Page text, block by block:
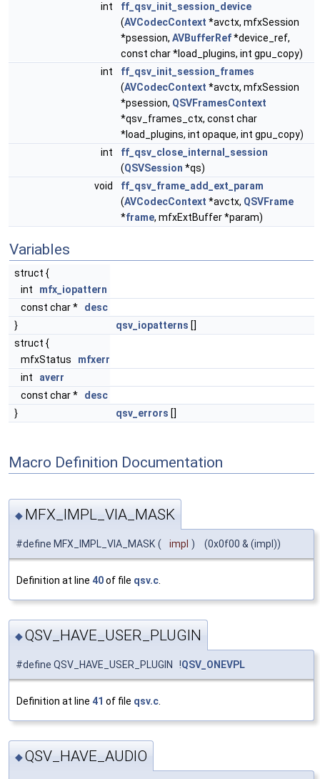
int
ff_qsv_init_session_device
(AVCodecContext *avctx, mfxSession
*psession, AVBufferRef*device_ref,
const char *load_plugins, int gpu_copy)
int
ff_qsv_init_session_frames
(AVCodecContext *avctx, mfxSession
*psession, QSVFramesContext
*qsv_frames_ctx, const char
*load_plugins, int opaque, int gpu_copy)
int
ff_qsv_close_internal_session
(QSVSession *qs)
void
ff_qsv_frame_add_ext_param
(AVCodecContext *avctx, QSVFrame
*frame, mfxExtBuffer *param)
Variables
struct {
int mfx_iopattern
const char * desc
}
qsv_iopatterns []
struct {
mfxStatus mfxerr
int averr
const char * desc
}
qsv_errors []
Macro Definition Documentation
◆ MFX_IMPL_VIA_MASK
#define MFX_IMPL_VIA_MASK ( impl ) (0x0f00 & (impl))
Definition at line 40of file qsv.c
◆QSV_HAVE_USER_PLUGIN
#define QSV_HAVE_USER_PLUGIN !QSV_ONEVPL
Definition at line 41 of file qsv.c
◆QSV_HAVE_AUDIO